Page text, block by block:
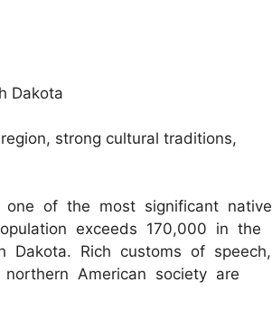
Dakota
strong cultural traditions,
of the most significant native
exceeds 170,000 in the
Dakota. Rich customs of speech,
American society are